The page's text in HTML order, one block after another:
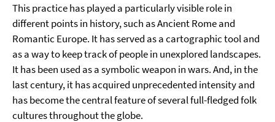
This practice has played a particularly visible role in
different points in history, such as Ancient Rome and
Romantic Europe. It has served as a cartographic tool and
as a way to keep track of people in unexplored landscapes.
It has been used as a symbolic weapon in wars. And, in the
last century, it has acquired unprecedented intensity and
has become the central feature of several full-fledged folk
cultures throughout the globe.